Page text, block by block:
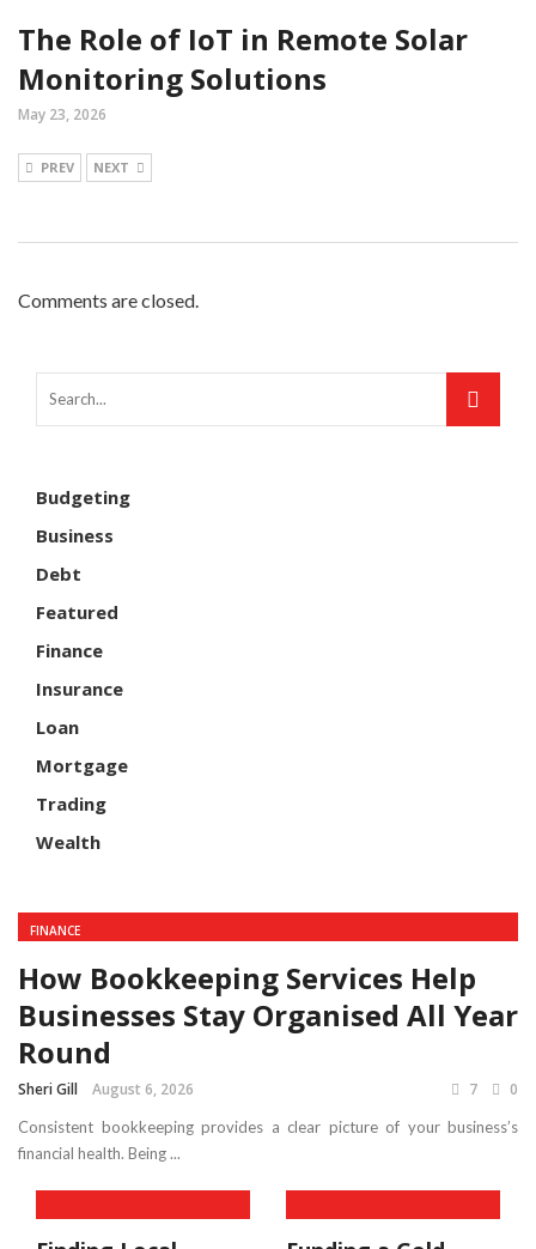
The Role of IoT in Remote Solar
Monitoring Solutions
May 23, 2026
PREV NEXT
Comments are closed.
Budgeting
Business
Debt
Featured
Finance
Insurance
Loan
Mortgage
Trading
Wealth
FINANCE
How Bookkeeping Services Help
Businesses Stay Organised All Year
Round
Sheri Gill August 6, 2026 7 0
Consistent bookkeeping provides a clear picture of your business’s
financial health. Being ...